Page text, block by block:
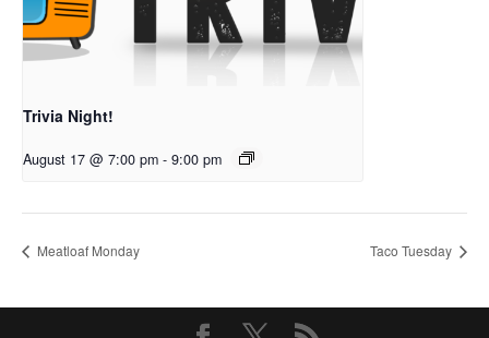
Trivia Night!
August 17 @ 7:00 pm - 9:00 pm
Meatloaf Monday Taco Tuesday